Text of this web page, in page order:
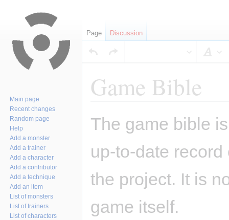
Game Bible
Jump
Jump
The game bible
up-to-date
the project. It is
game itself.
Page Discussion
Main page
Recent changes
Random page
Help
Add a monster
Add a trainer
Add a character
Add a contributor
Add a technique
Add an item
List of monsters
List of trainers
List of characters